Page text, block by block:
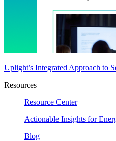
Uplight’s Integrated Approach to
Resources
Resource Center
Actionable Insights for
Blog